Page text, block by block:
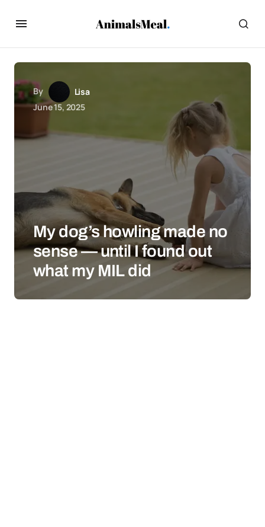
By
Lisa
June 15, 2025
My dog’s howling made no
sense — until I found out
what my MIL did